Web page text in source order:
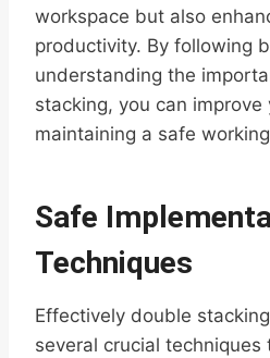
workspace but also
productivity. By following
understanding the
stacking, you can
maintaining a safe
Safe
Techniques
Effectively double
several crucial